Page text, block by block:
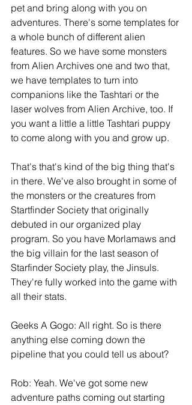
pet and bring along with you on
adventures. There's some templates for
a whole bunch of different alien
features. So we have some monsters
from Alien Archives one and two that,
we have templates to turn into
companions like the Tashtari or the
laser wolves from Alien Archive, too. If
you want a little a little Tashtari puppy
to come along with you and grow up.
That's that's kind of the big thing that's
in there. We've also brought in some of
the monsters or the creatures from
Startfinder Society that originally
debuted in our organized play
program. So you have Morlamaws and
the big villain for the last season of
Starfinder Society play, the Jinsuls.
They're fully worked into the game with
all their stats.
Geeks A Gogo: All right. So is there
anything else coming down the
pipeline that you could tell us about?
Rob: Yeah. We've got some new
adventure paths coming out starting